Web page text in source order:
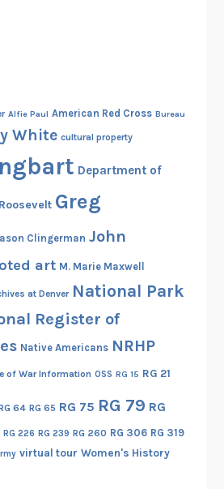
Alfie Paul American Red Cross Bureau
White cultural property
Department of
Greg
Clingerman John
art M. Marie Maxwell
at Denver National Park
Register of
Native Americans NRHP
of War Information OSS RG 15 RG 21
64 RG 65 RG 75 RG 79 RG
RG 226 RG 239 RG 260 RG 306 RG 319
virtual tour Women's History